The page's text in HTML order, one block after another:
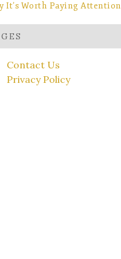
It’s Worth Paying Attention
Contact Us
Privacy Policy